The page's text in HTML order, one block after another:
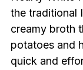
the traditional
creamy broth
potatoes and
quick and